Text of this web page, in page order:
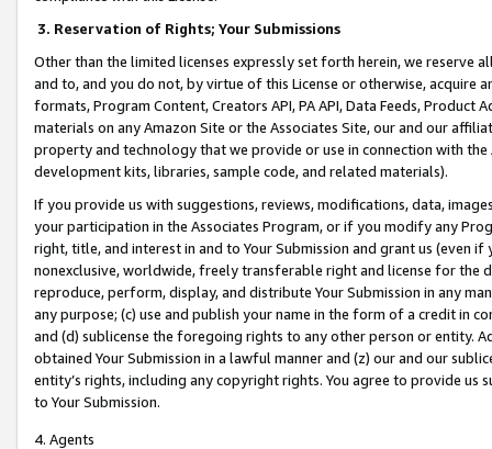
3. Reservation of Rights; Your Submissions
Other than the limited licenses expressly set forth herein, we
and to, and you do not, by virtue of this License or otherwise, acquire
formats, Program Content, Creators API, PA API, Data Feeds,
materials on any Amazon Site or the Associates Site, our and our
property and technology that we provide or use in connection with
development kits, libraries, sample code, and related materials).
If you provide us with suggestions, reviews, modifications, data,
your participation in the Associates Program, or if you modify any
right, title, and interest in and to Your Submission and grant us (even
nonexclusive, worldwide, freely transferable right and license for
reproduce, perform, display, and distribute Your Submission in any
any purpose; (c) use and publish your name in the form of a credit in
and (d) sublicense the foregoing rights to any other person or entity.
obtained Your Submission in a lawful manner and (z) our and our
entity’s rights, including any copyright rights. You agree to provide us
to Your Submission.
4. Agents